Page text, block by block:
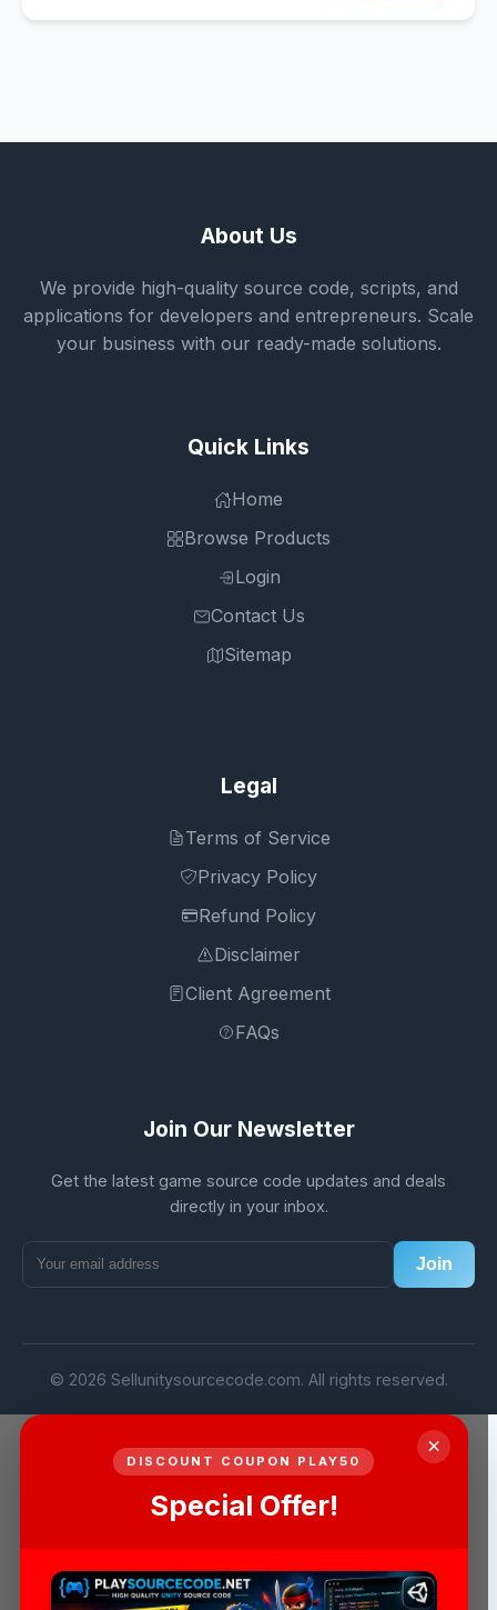
About Us
We provide high-quality source code, scripts, and
applications for developers and entrepreneurs. Scale
your business with our ready-made solutions.
Quick Links
Home
Browse Products
Login
Contact Us
Sitemap
Legal
Terms of Service
Privacy Policy
Refund Policy
Disclaimer
Client Agreement
FAQs
Join Our Newsletter
Get the latest game source code updates and deals
directly in your inbox.
Join
© 2026 Sellunitysourcecode.com. All rights reserved.
×
DISCOUNT COUPON PLAY50
Special Offer!